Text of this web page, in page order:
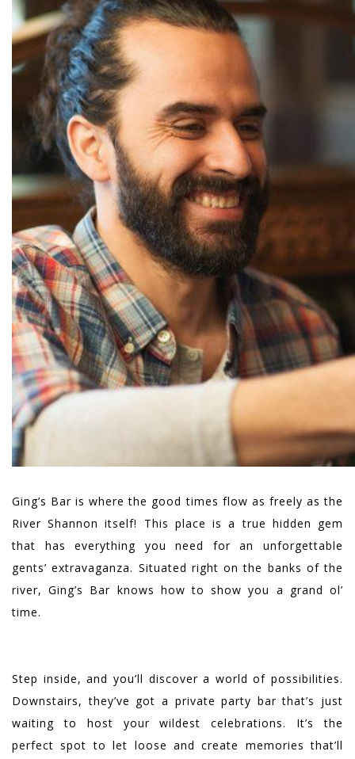
Ging’s Bar is where the good times flow as freely as the
River Shannon itself! This place is a true hidden gem
that has everything you need for an unforgettable
gents’ extravaganza. Situated right on the banks of the
river, Ging’s Bar knows how to show you a grand ol’
time.
Step inside, and you’ll discover a world of possibilities.
Downstairs, they’ve got a private party bar that’s just
waiting to host your wildest celebrations. It’s the
perfect spot to let loose and create memories that’ll